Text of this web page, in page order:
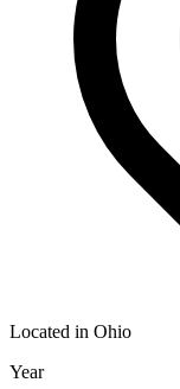
Located in Ohio
Year